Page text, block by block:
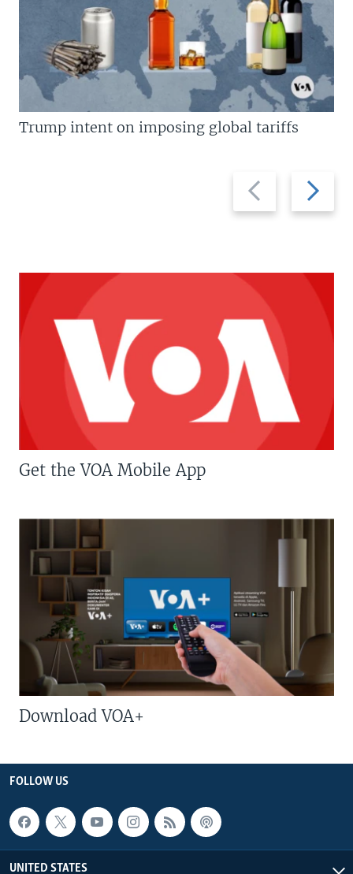
Previous
slide
Next
slide
Trump intent on imposing global tariffs
Get the VOA Mobile App
Download VOA+
FOLLOW US
UNITED STATES